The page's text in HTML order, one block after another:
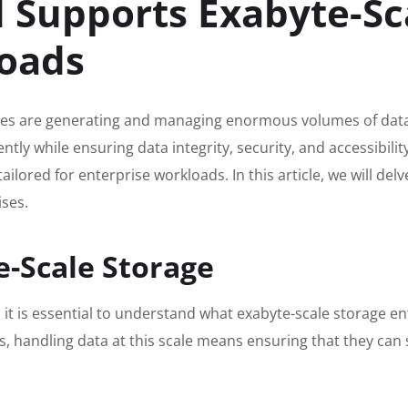
Exabyte-
are generating and managing enormous volumes of
while ensuring data integrity, security, and
for enterprise workloads. In this article, we will
Scale Storage
is essential to understand what exabyte-scale storage
handling data at this scale means ensuring that they